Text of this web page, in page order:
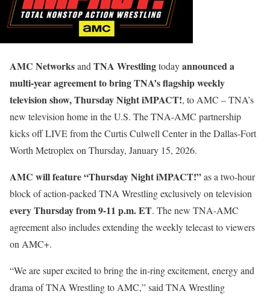
AMC Networksand TNA Wrestlingtodayannounced a
multi-year agreement to bring TNA’s flagship weekly
television show, Thursday Night iMPACT!, to AMC – TNA’s
new television home in the U.S. The TNA-AMC partnership
kicks off LIVE from the Curtis Culwell Center in the Dallas-Fort
Worth Metroplex on Thursday, January 15, 2026.
AMC will feature “Thursday Night iMPACT!”as a two-hour
block of action-packed TNA Wrestling exclusively on television
every Thursday from 9-11 p.m. ET. The new TNA-AMC
agreement also includes extending the weekly telecast to viewers
on AMC+.
“We are super excited to bring the in-ring excitement, energy and
drama of TNA Wrestling to AMC,” said TNA Wrestling